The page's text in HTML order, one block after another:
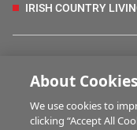
IRISH COUNTRY
HUBS
About Cookies
We use cookies to
clicking “Accept All